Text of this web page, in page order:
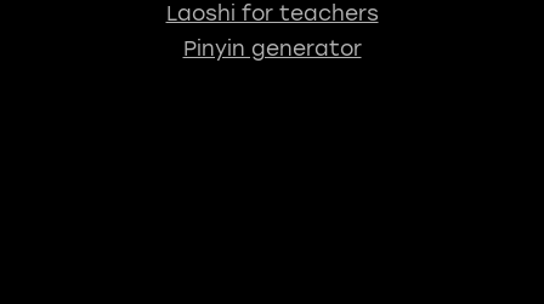
Laoshi for teachers
Pinyin generator